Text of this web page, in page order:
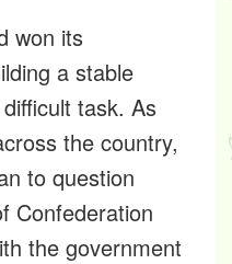
won its
a stable
task. As
the country,
to question
Confederation
the government